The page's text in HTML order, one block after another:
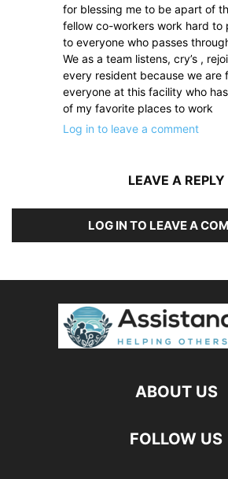
for blessing me to be apart of
fellow co-workers work hard to
to everyone who passes
We as a team listens, cry’s ,
every resident because we are
everyone at this facility who
of my favorite places to work
Log in to leave a comment
LEAVE A REPLY
LOG IN TO LEAVE A
ABOUT US
FOLLOW US